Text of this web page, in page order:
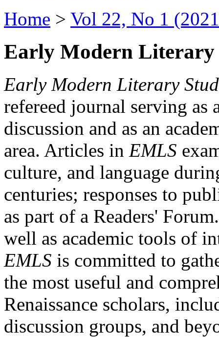
Home > Vol 22, No 1
Early Modern Literary
Early Modern Literary
refereed journal serving as
discussion and as an
area. Articles in EMLS
culture, and language
centuries; responses to
as part of a Readers'
well as academic tools of
EMLS is committed to
the most useful and
Renaissance scholars,
discussion groups, and